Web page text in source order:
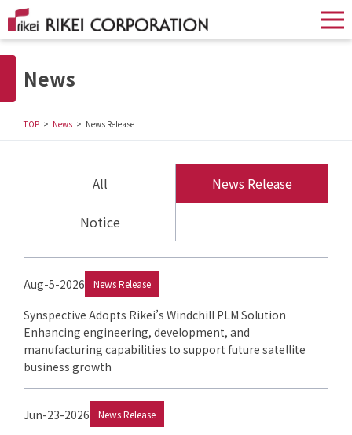
News
TOP News News Release
All News Release
Notice
Aug-5-2026 News Release
Synspective Adopts Rikei’s Windchill PLM Solution
Enhancing engineering, development, and
manufacturing capabilities to support future satellite
business growth
Jun-23-2026 News Release